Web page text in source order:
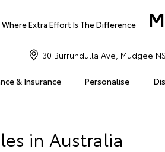
Where Extra Effort Is The Difference
& Insurance Personalise
30 Burrundulla Ave, Mudgee
in Australia